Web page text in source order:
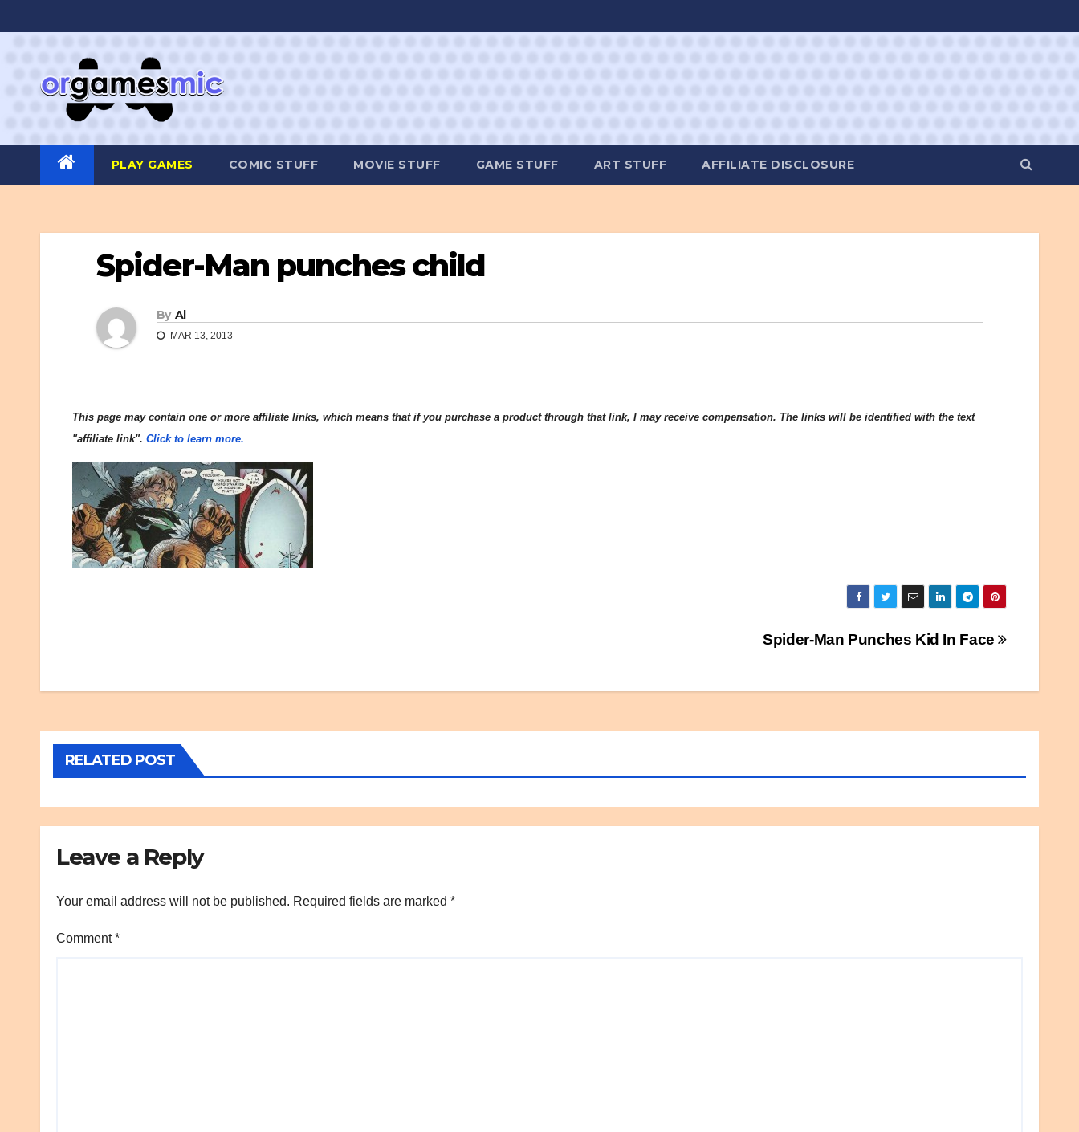
to
PLAY GAMES COMIC STUFF MOVIE STUFF GAME STUFF ART STUFF AFFILIATE DISCLOSURE
Spider-Man punches child
By Al
MAR 13, 2013
This page may contain one or more affiliate links, which means that if you purchase a product through that link, I may receive compensation. The links will be identified with the text
"affiliate link". Click to learn more.
Spider-Man Punches Kid In Face
RELATED POST
Leave a Reply
Your email address will not be published. Required fields are marked *
Comment*